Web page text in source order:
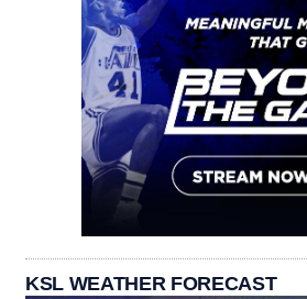
KSL WEATHER FORECAST